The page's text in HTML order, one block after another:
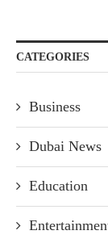
CATEGORIES
Business
Dubai News
Education